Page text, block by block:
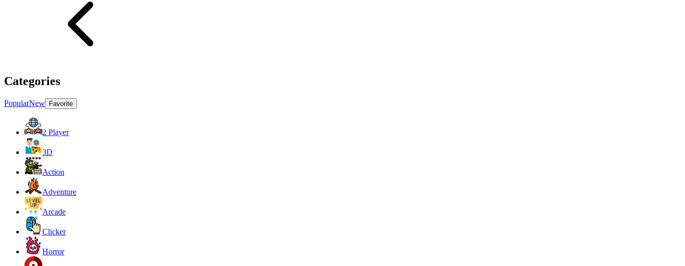
Categories
PopularNew Favorite
2 Player
3D
Action
Adventure
Arcade
Clicker
Horror